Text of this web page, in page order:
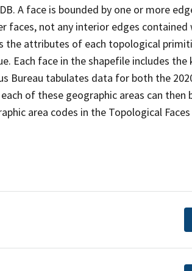
A face is bounded by one or more
faces, not any interior edges
the attributes of each topological
Each face in the shapefile includes the
Bureau tabulates data for both the
of these geographic areas can then
area codes in the Topological Faces